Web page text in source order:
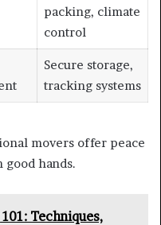
packing, climate
control
Secure storage,
tracking systems
movers offer peace
hands.
Techniques,